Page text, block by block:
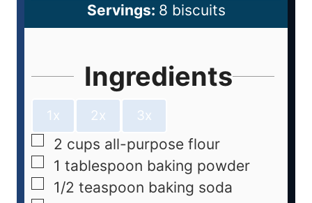
Servings: 8 biscuits
Ingredients
1x 2x 3x
2 cups all-purpose flour
1 tablespoon baking powder
1/2 teaspoon baking soda